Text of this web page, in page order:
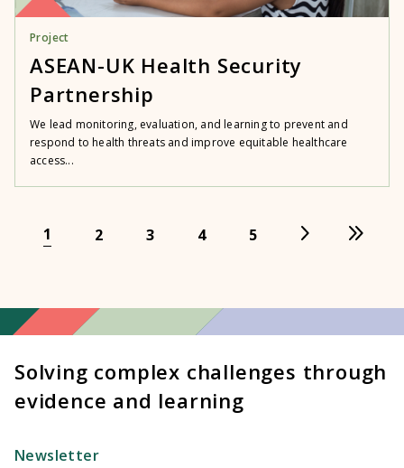
Project
ASEAN-UK Health Security
Partnership
We lead monitoring, evaluation, and learning to prevent and
respond to health threats and improve equitable healthcare
access...
1 2 3 4 5
Solving complex challenges through
evidence and learning
Newsletter